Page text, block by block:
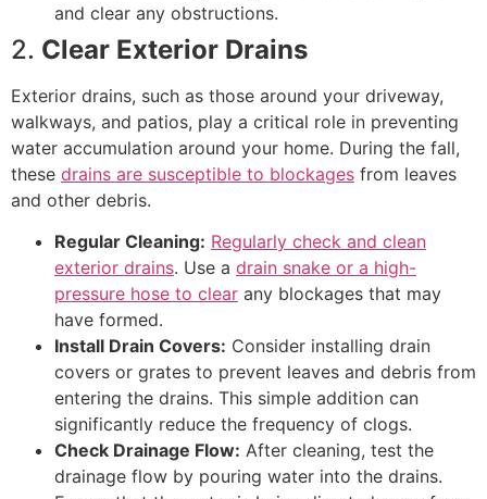
and clear any obstructions.
2. Clear Exterior Drains
Exterior drains, such as those around your driveway,
walkways, and patios, play a critical role in preventing
water accumulation around your home. During the fall,
these drains are susceptible to blockages from leaves
and other debris.
Regular Cleaning: Regularly check and clean
exterior drains. Use a drain snake or a high-
pressure hose to clear any blockages that may
have formed.
Install Drain Covers: Consider installing drain
covers or grates to prevent leaves and debris from
entering the drains. This simple addition can
significantly reduce the frequency of clogs.
Check Drainage Flow: After cleaning, test the
drainage flow by pouring water into the drains.